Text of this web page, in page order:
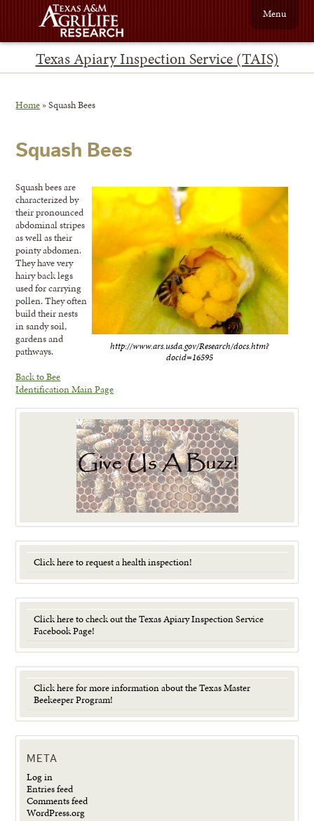
Texas Apiary Inspection Service (TAIS)
Menu
Home »Squash Bees
Squash Bees
http://www.ars.usda.gov/Research/docs.htm?
docid=16595
Squash bees are
characterized by
their pronounced
abdominal stripes
as well as their
pointy abdomen.
They have very
hairy back legs
used for carrying
pollen. They often
build their nests
in sandy soil,
gardens and
pathways.
Back to Bee
Identification Main Page
Click here to request a health inspection!
Click here to check out the Texas Apiary Inspection Service
Facebook Page!
Click here for more information about the Texas Master
Beekeeper Program!
META
Log in
Entries feed
Comments feed
WordPress.org